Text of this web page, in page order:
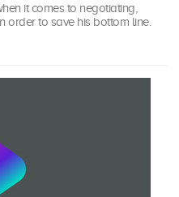
it comes to negotiating,
order to save his bottom line.